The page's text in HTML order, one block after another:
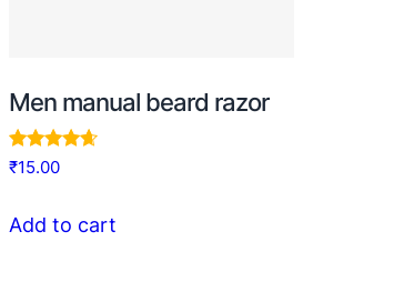
Men manual beard razor
Rated
4.50
₹15.00
Add to cart